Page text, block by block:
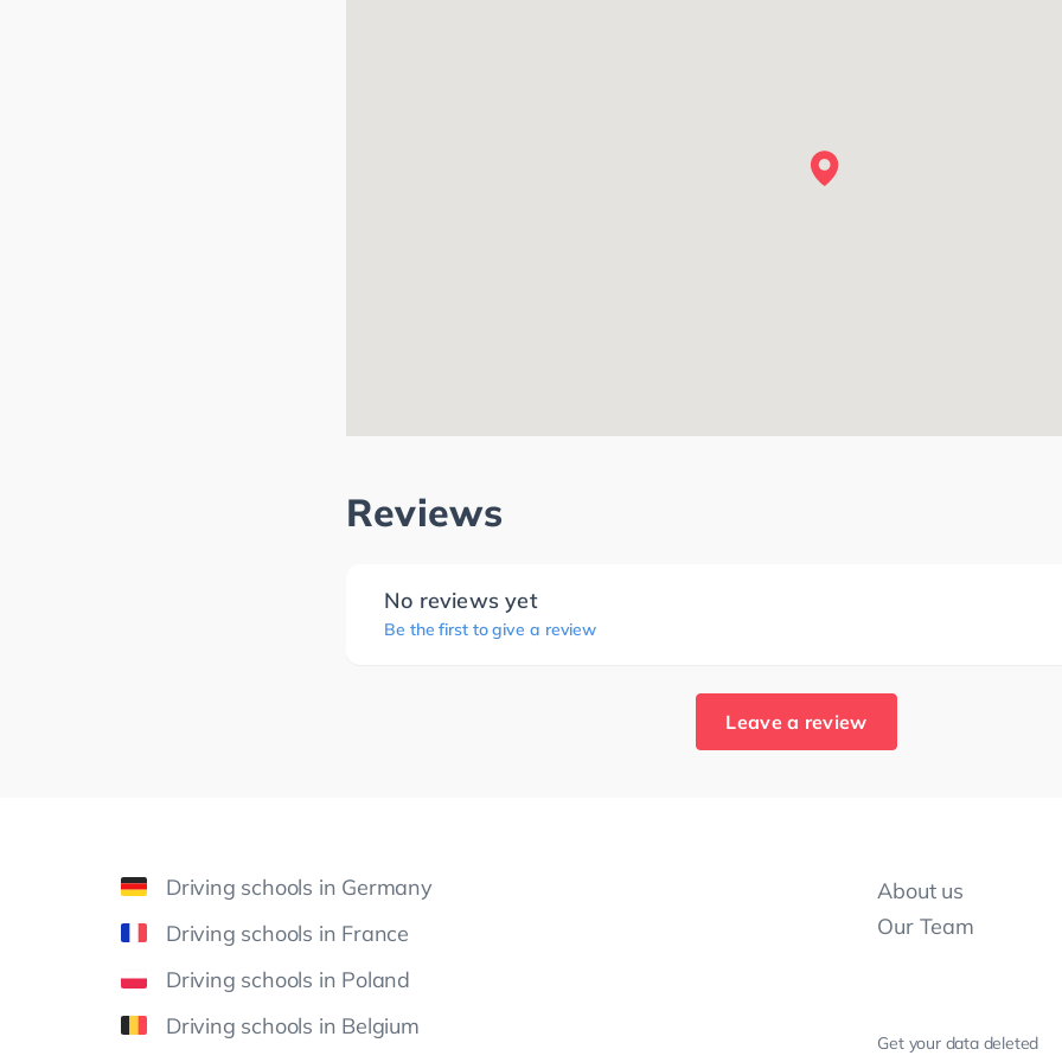
Reviews
No reviews yet
Be the first to give a review
Leave a review
Driving schools in Germany
Driving schools in France
Driving schools in Poland
Driving schools in Belgium
About us
Our Team
Get your data deleted